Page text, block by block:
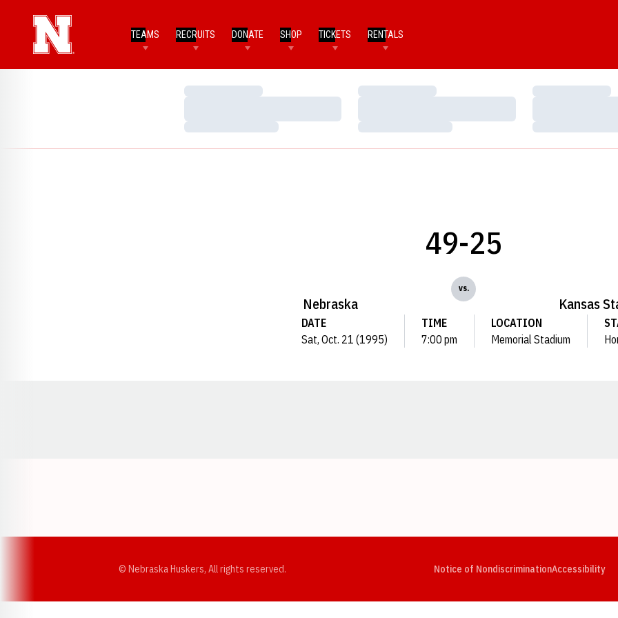
TEAMS RECRUITS DONATE SHOP TICKETS RENTALS
Loading…
Loading…
Loading…
Loading…
Loading…
Loading…
Nebraska
49-25
vs.
Kansas
DATE
Sat, Oct. 21 (1995)
TIME
7:00 pm
LOCATION
Memorial Stadium
© Nebraska Huskers, All rights reserved. Notice of NondiscriminationAccessibility